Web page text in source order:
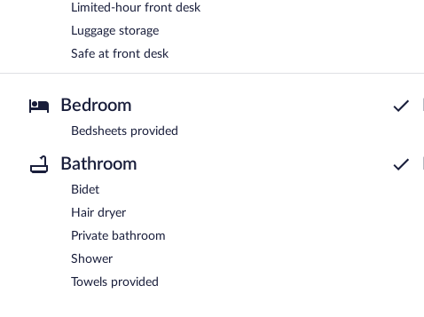
Limited-hour front desk
Luggage storage
Safe at front desk
Bedroom
Bedsheets provided
Bathroom
Bidet
Hair dryer
Private bathroom
Shower
Towels provided